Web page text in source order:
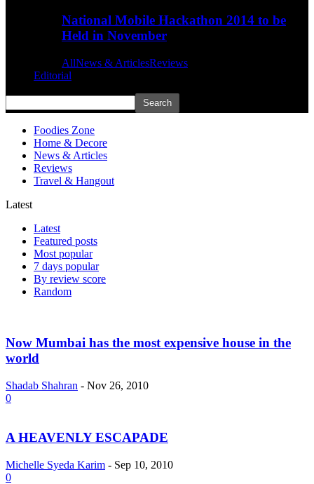
National Mobile Hackathon 2014 to be
Held in November
AllNews & ArticlesReviews
Editorial
Foodies Zone
Home & Decore
News & Articles
Reviews
Travel & Hangout
Latest
Latest
Featured posts
Most popular
7 days popular
By review score
Random
Now Mumbai has the most expensive house in the
world
Shadab Shahran - Nov 26, 2010
0
A HEAVENLY ESCAPADE
Michelle Syeda Karim - Sep 10, 2010
0